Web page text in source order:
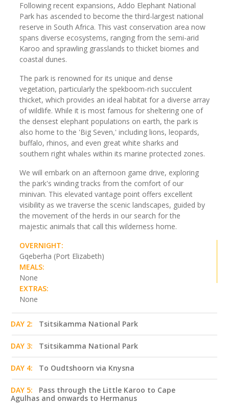
Following recent expansions, Addo Elephant National
Park has ascended to become the third-largest national
reserve in South Africa. This vast conservation area now
spans diverse ecosystems, ranging from the semi-arid
Karoo and sprawling grasslands to thicket biomes and
coastal dunes.
The park is renowned for its unique and dense
vegetation, particularly the spekboom-rich succulent
thicket, which provides an ideal habitat for a diverse array
of wildlife. While it is most famous for sheltering one of
the densest elephant populations on earth, the park is
also home to the 'Big Seven,' including lions, leopards,
buffalo, rhinos, and even great white sharks and
southern right whales within its marine protected zones.
We will embark on an afternoon game drive, exploring
the park's winding tracks from the comfort of our
minivan. This elevated vantage point offers excellent
visibility as we traverse the scenic landscapes, guided by
the movement of the herds in our search for the
majestic animals that call this wilderness home.
OVERNIGHT:
Gqeberha (Port Elizabeth)
MEALS:
None
EXTRAS:
None
DAY 2: Tsitsikamma National Park
DAY 3: Tsitsikamma National Park
DAY 4: To Oudtshoorn via Knysna
DAY 5:
Pass through the Little Karoo to Cape
Agulhas and onwards to Hermanus